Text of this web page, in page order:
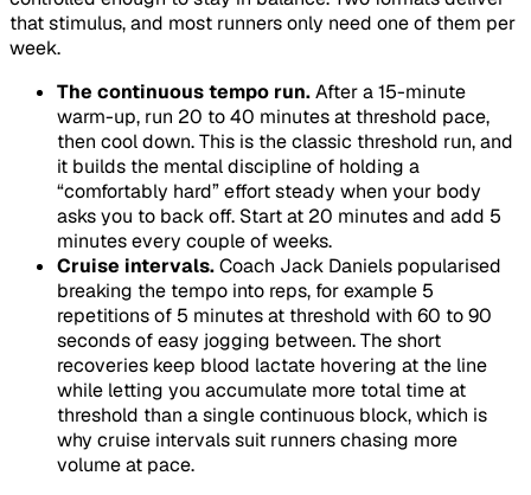
that stimulus, and most runners only need one of them per
week.
The continuous tempo run.After a 15-minute
warm-up, run 20 to 40 minutes at threshold pace,
then cool down. This is the classic threshold run, and
it builds the mental discipline of holding a
“comfortably hard” effort steady when your body
asks you to back off. Start at 20 minutes and add 5
minutes every couple of weeks.
Cruise intervals.Coach Jack Daniels popularised
breaking the tempo into reps, for example 5
repetitions of 5 minutes at threshold with 60 to 90
seconds of easy jogging between. The short
recoveries keep blood lactate hovering at the line
while letting you accumulate more total time at
threshold than a single continuous block, which is
why cruise intervals suit runners chasing more
volume at pace.